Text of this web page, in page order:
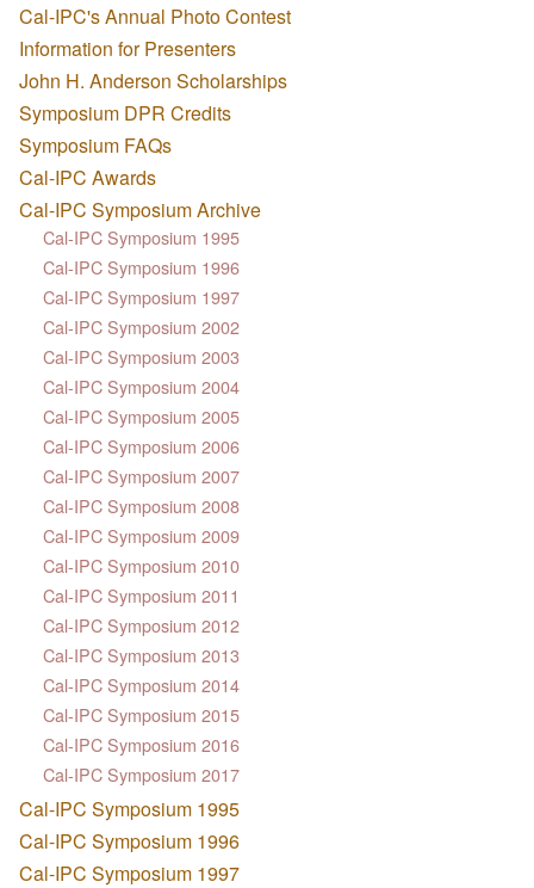
Cal-IPC's Annual Photo Contest
Information for Presenters
John H. Anderson Scholarships
Symposium DPR Credits
Symposium FAQs
Cal-IPC Awards
Cal-IPC Symposium Archive
Cal-IPC Symposium 1995
Cal-IPC Symposium 1996
Cal-IPC Symposium 1997
Cal-IPC Symposium 2002
Cal-IPC Symposium 2003
Cal-IPC Symposium 2004
Cal-IPC Symposium 2005
Cal-IPC Symposium 2006
Cal-IPC Symposium 2007
Cal-IPC Symposium 2008
Cal-IPC Symposium 2009
Cal-IPC Symposium 2010
Cal-IPC Symposium 2011
Cal-IPC Symposium 2012
Cal-IPC Symposium 2013
Cal-IPC Symposium 2014
Cal-IPC Symposium 2015
Cal-IPC Symposium 2016
Cal-IPC Symposium 2017
Cal-IPC Symposium 1995
Cal-IPC Symposium 1996
Cal-IPC Symposium 1997